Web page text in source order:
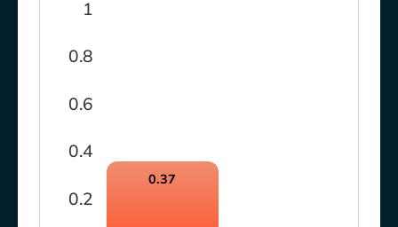
0.2
0.4
0.6
0.8
1
0.37